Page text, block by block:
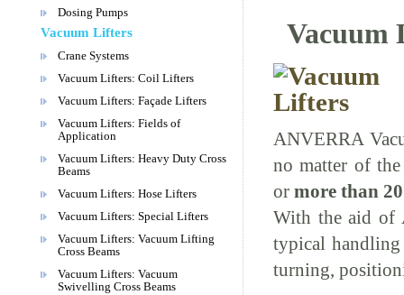
Dosing Pumps
Vacuum Lifters
Crane Systems
Vacuum Lifters: Coil Lifters
Vacuum Lifters: Façade Lifters
Vacuum Lifters: Fields of
Application
Vacuum Lifters: Heavy Duty Cross
Beams
Vacuum Lifters: Hose Lifters
Vacuum Lifters: Special Lifters
Vacuum Lifters: Vacuum Lifting
Cross Beams
Vacuum Lifters: Vacuum
Swivelling Cross Beams
Vacuum
ANVERRA
no matter of
or more than
With the aid of
typical
turning,